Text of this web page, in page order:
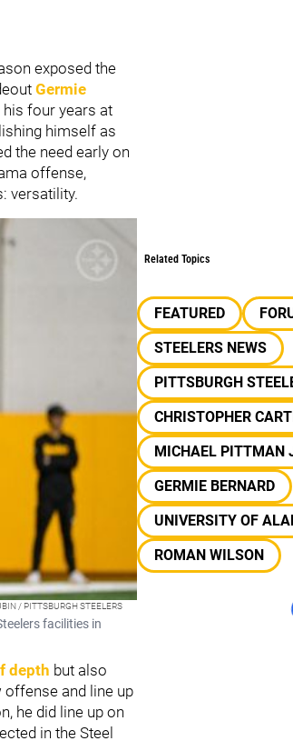
exposed the
Germie
his four years at
himself as
the need early on
offense,
versatility.
/ PITTSBURGH STEELERS
facilities in
depth but also
offense and line up
he did line up on
in the Steel
Related Topics
FEATURED
STEELERS NEWS
PITTSBURGH
CHRISTOPHER
MICHAEL PITTMAN
GERMIE BERNARD
UNIVERSITY OF
ROMAN WILSON